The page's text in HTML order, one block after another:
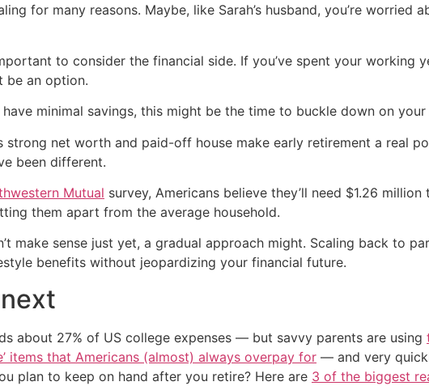
for many reasons. Maybe, like Sarah’s husband, you’re
to consider the financial side. If you’ve spent your working
be an option.
minimal savings, this might be the time to buckle down on
strong net worth and paid-off house make early retirement a real
been different.
Mutual survey, Americans believe they’ll need $1.26
them apart from the average household.
make sense just yet, a gradual approach might. Scaling back to
benefits without jeopardizing your financial future.
about 27% of US college expenses — but savvy parents are using
items that Americans (almost) always overpay for — and very
plan to keep on hand after you retire? Here are 3 of the biggest